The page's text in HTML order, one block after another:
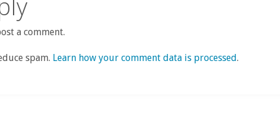
a comment.
spam. Learn how your comment data is processed.